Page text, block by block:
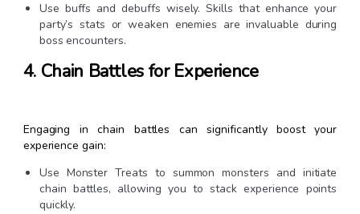
Use buffs and debuffs wisely. Skills that enhance your
party’s stats or weaken enemies are invaluable during
boss encounters.
4. Chain Battles for Experience
Engaging in chain battles can significantly boost your
experience gain:
Use Monster Treats to summon monsters and initiate
chain battles, allowing you to stack experience points
quickly.